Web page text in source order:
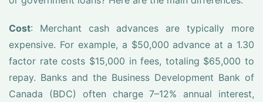
Cost: Merchant cash advances are typically more
expensive. For example, a $50,000 advance at a 1.30
factor rate costs $15,000 in fees, totaling $65,000 to
repay. Banks and the Business Development Bank of
Canada (BDC) often charge 7–12% annual interest,